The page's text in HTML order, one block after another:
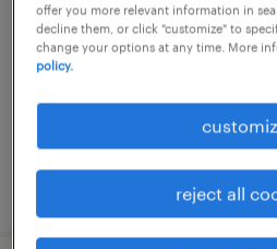
burgwedel,
temporary
posted 5 august 2026
offer you more relevant information in
decline them, or click "customize" to
change your options at any time. More
policy.
reject all